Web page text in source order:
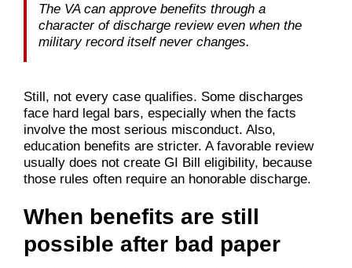
The VA can approve benefits through a
character of discharge review even when the
military record itself never changes.
Still, not every case qualifies. Some discharges
face hard legal bars, especially when the facts
involve the most serious misconduct. Also,
education benefits are stricter. A favorable review
usually does not create GI Bill eligibility, because
those rules often require an honorable discharge.
When benefits are still
possible after bad paper